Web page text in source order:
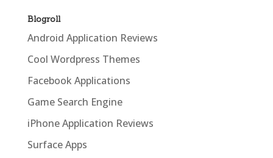
Blogroll
Android Application Reviews
Cool Wordpress Themes
Facebook Applications
Game Search Engine
iPhone Application Reviews
Surface Apps